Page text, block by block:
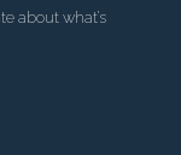
about what’s